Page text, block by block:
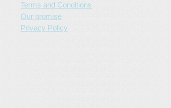
Terms and Conditions
Our promise
Privacy Policy